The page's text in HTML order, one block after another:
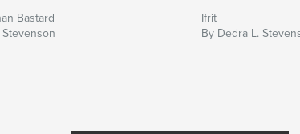
Bastard
Ifrit
By Dedra L.